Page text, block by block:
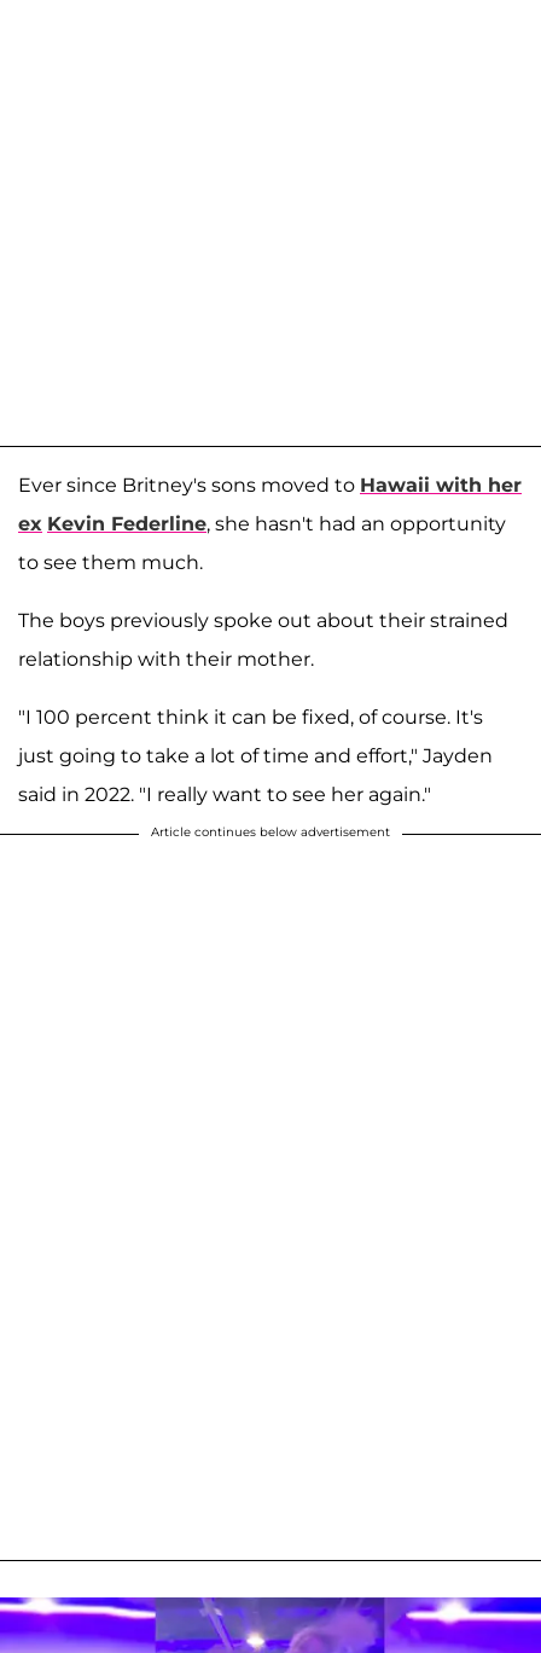
Ever since Britney's sons moved to Hawaii with her
ex Kevin Federline, she hasn't had an opportunity
to see them much.
The boys previously spoke out about their strained
relationship with their mother.
"I 100 percent think it can be fixed, of course. It's
just going to take a lot of time and effort," Jayden
said in 2022. "I really want to see her again."
Article continues below advertisement